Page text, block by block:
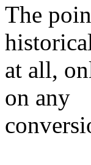
The
at all,
on any